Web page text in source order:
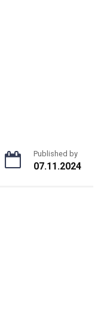
Published by
07.11.2024